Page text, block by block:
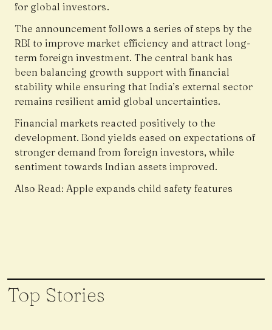
for global investors.
The announcement follows a series of steps by the
RBI to improve market efficiency and attract long-
term foreign investment. The central bank has
been balancing growth support with financial
stability while ensuring that India’s external sector
remains resilient amid global uncertainties.
Financial markets reacted positively to the
development. Bond yields eased on expectations of
stronger demand from foreign investors, while
sentiment towards Indian assets improved.
Also Read:Apple expands child safety features
Top Stories